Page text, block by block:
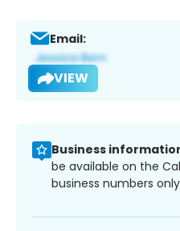
Email:
VIEW
Business
be available on the
business numbers